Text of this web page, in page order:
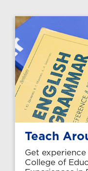
Teach
Get
College of